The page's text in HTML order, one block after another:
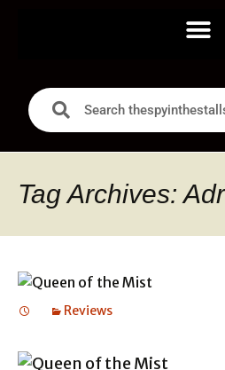
Tag Archives:
Reviews